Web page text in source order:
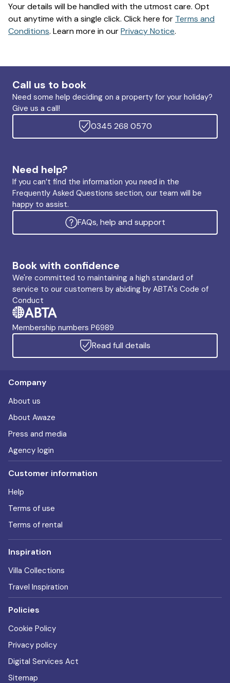
Your details will be handled with the utmost care. Opt
out anytime with a single click. Click here for Terms and
Conditions. Learn more in ourPrivacy Notice.
Call us to book
Need some help deciding on a property for your holiday?
Give us a call!
0345 268 0570
Need help?
If you can’t find the information you need in the
Frequently Asked Questions section, our team will be
happy to assist.
FAQs, help and support
Book with confidence
We're committed to maintaining a high standard of
service to our customers by abiding by ABTA's Code of
Conduct
Membership numbers P6989
Read full details
Company
About us
About Awaze
Press and media
Agency login
Customer information
Help
Terms of use
Terms of rental
Inspiration
Villa Collections
Travel Inspiration
Policies
Cookie Policy
Privacy policy
Digital Services Act
Sitemap